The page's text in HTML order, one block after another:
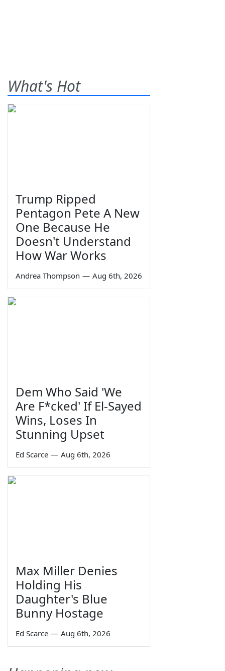
What's Hot
Trump Ripped
Pentagon Pete A New
One Because He
Doesn't Understand
How War Works
Andrea Thompson — Aug 6th, 2026
Dem Who Said 'We
Are F*cked' If El-Sayed
Wins, Loses In
Stunning Upset
Ed Scarce — Aug 6th, 2026
Max Miller Denies
Holding His
Daughter's Blue
Bunny Hostage
Ed Scarce — Aug 6th, 2026